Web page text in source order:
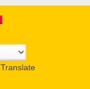
Translate